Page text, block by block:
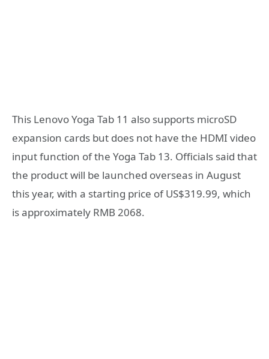
This Lenovo Yoga Tab 11 also supports microSD
expansion cards but does not have the HDMI video
input function of the Yoga Tab 13. Officials said that
the product will be launched overseas in August
this year, with a starting price of US$319.99, which
is approximately RMB 2068.